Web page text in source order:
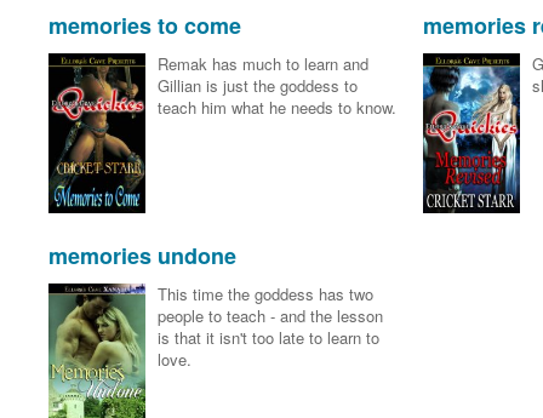
memories to come
Remak has much to learn and
Gillian is just the goddess to
teach him what he needs to know.
memories
memories undone
This time the goddess has two
people to teach - and the lesson
is that it isn't too late to learn to
love.